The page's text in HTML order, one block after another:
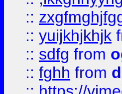
::
:: yuijkhjkhjk
:: sdfg from
:: fghh from